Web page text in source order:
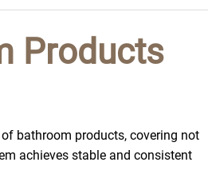
Products
bathroom products, covering not
achieves stable and consistent